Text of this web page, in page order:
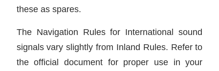
these as spares.
The Navigation Rules for International sound
signals vary slightly from Inland Rules. Refer to
the official document for proper use in your